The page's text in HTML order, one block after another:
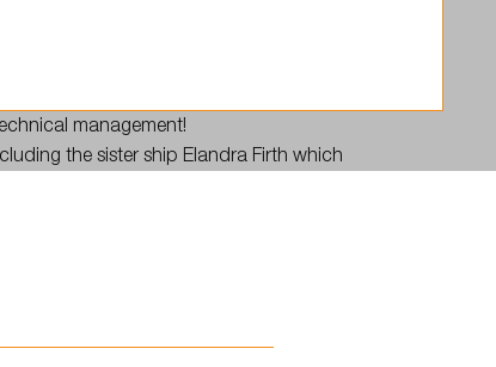
management!
the sister ship Elandra Firth which